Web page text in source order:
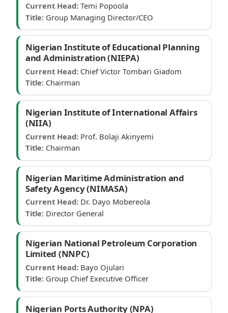
Current Head: Temi Popoola
Title: Group Managing Director/CEO
Nigerian Institute of Educational Planning
and Administration (NIEPA)
Current Head: Chief Victor Tombari Giadom
Title: Chairman
Nigerian Institute of International Affairs
(NIIA)
Current Head: Prof. Bolaji Akinyemi
Title: Chairman
Nigerian Maritime Administration and
Safety Agency (NIMASA)
Current Head: Dr. Dayo Mobereola
Title: Director General
Nigerian National Petroleum Corporation
Limited (NNPC)
Current Head: Bayo Ojulari
Title: Group Chief Executive Officer
Nigerian Ports Authority (NPA)